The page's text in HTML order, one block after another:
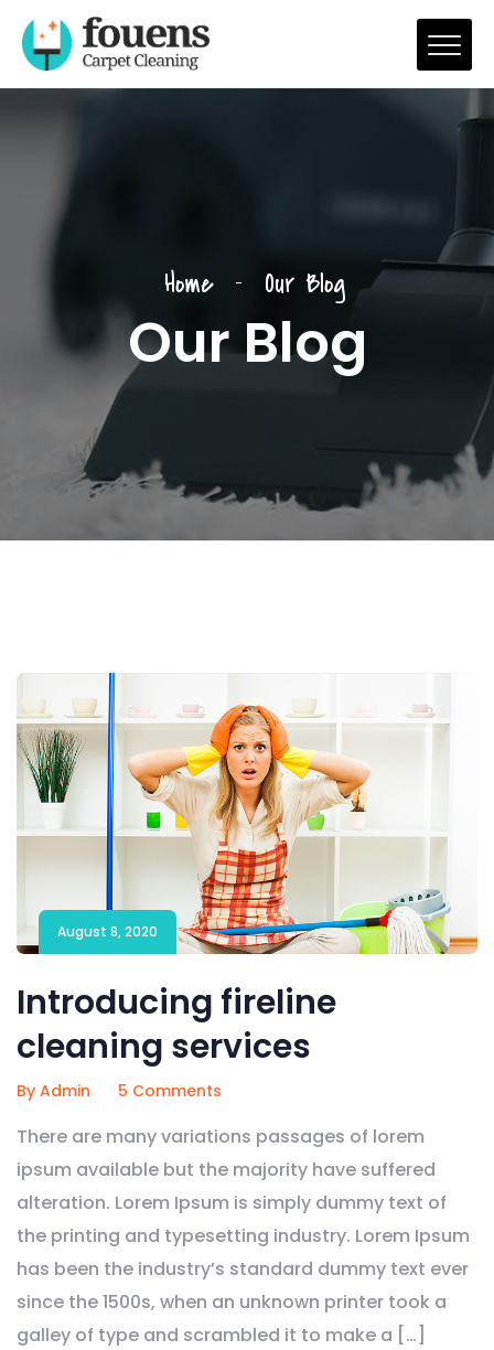
Home Our Blog
Our Blog
August 8, 2020
Introducing fireline
cleaning services
By Admin 5 Comments
There are many variations passages of lorem
ipsum available but the majority have suffered
alteration. Lorem Ipsum is simply dummy text of
the printing and typesetting industry. Lorem Ipsum
has been the industry’s standard dummy text ever
since the 1500s, when an unknown printer took a
galley of type and scrambled it to make a […]